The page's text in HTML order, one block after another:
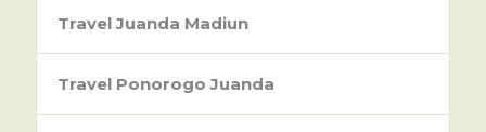
Travel Juanda Madiun
Travel Ponorogo Juanda